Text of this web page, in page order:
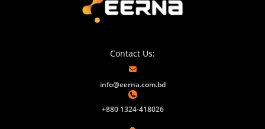
Contact Us:
info@eerna.com.bd
+880 1324-418026